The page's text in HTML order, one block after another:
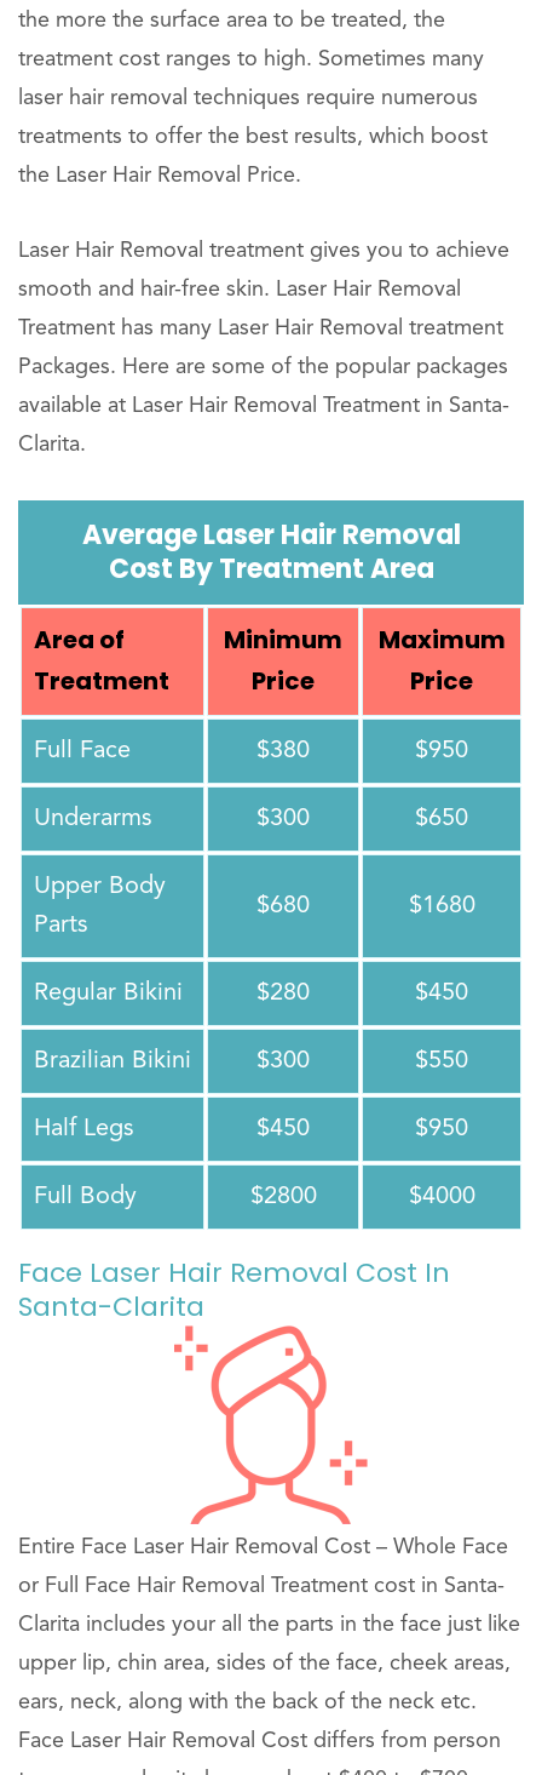
the more the surface area to be treated, the
treatment cost ranges to high. Sometimes many
laser hair removal techniques require numerous
treatments to offer the best results, which boost
the Laser Hair Removal Price.
Laser Hair Removal treatment gives you to achieve
smooth and hair-free skin. Laser Hair Removal
Treatment has many Laser Hair Removal treatment
Packages. Here are some of the popular packages
available at Laser Hair Removal Treatment in Santa-
Clarita.
Average Laser Hair Removal
Cost By Treatment Area
Area of
Treatment
Minimum
Price
Maximum
Price
Full Face $380 $950
Underarms $300 $650
Upper Body
Parts
$680 $1680
Regular Bikini $280 $450
Brazilian Bikini $300 $550
Half Legs $450 $950
Full Body $2800 $4000
Face Laser Hair Removal Cost In
Santa-Clarita
Entire Face Laser Hair Removal Cost – Whole Face
or Full Face Hair Removal Treatment cost in Santa-
Clarita includes your all the parts in the face just like
upper lip, chin area, sides of the face, cheek areas,
ears, neck, along with the back of the neck etc.
Face Laser Hair Removal Cost differs from person